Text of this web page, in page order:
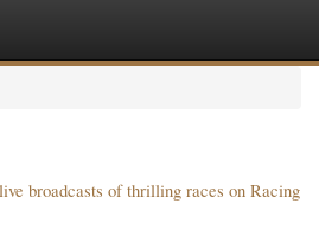
broadcasts of thrilling races on Racing